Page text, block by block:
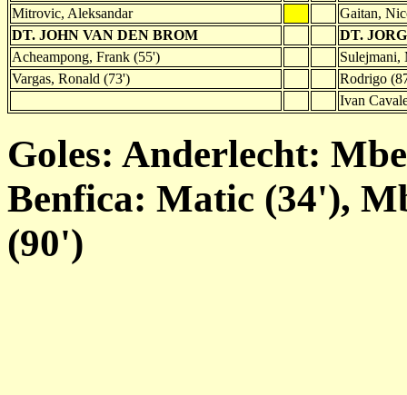
Mitrovic, Aleksandar
Gaitan,
DT. JOHN VAN DEN BROM
DT.
Acheampong, Frank (55')
Sulejmani,
Vargas, Ronald (73')
Rodrigo
Ivan
Goles: Anderlecht:
Benfica: Matic (34'),
(90')